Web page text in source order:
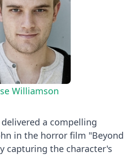
Williamson
a compelling
in the horror film "Beyond
capturing the character's